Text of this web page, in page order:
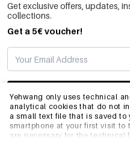
Yehwang only uses technical
analytical cookies that do not
a small text file that is saved to
smartphone at your first visit to
are necessary for the technical
Get exclusive offers, updates,
collections.
Get a 5€ voucher!
INFO